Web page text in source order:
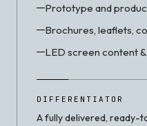
Prototype and
Brochures, leaflets,
LED screen content
DIFFERENTIATOR
A fully delivered, ready-